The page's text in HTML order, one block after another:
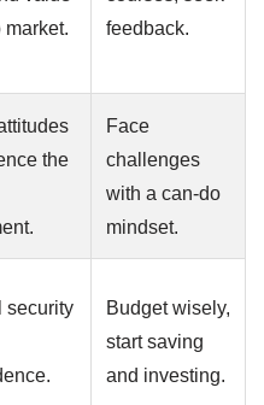
market.
feedback.
the
Face
challenges
with a can-do
mindset.
security
Budget wisely,
start saving
and investing.